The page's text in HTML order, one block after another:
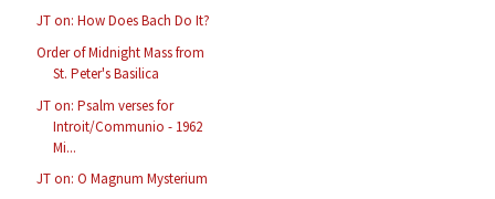
JT on: How Does Bach Do It?
Order of Midnight Mass from
St. Peter's Basilica
JT on: Psalm verses for
Introit/Communio - 1962
Mi...
JT on: O Magnum Mysterium